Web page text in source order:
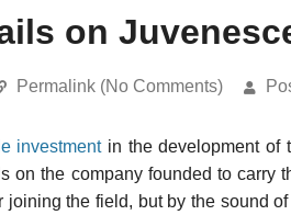
on
Permalink (No Comments)
investmentin the development of
on the company founded to carry
the field, but by the sound